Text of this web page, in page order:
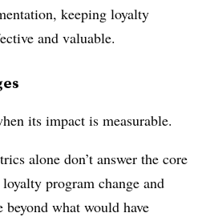
keeping loyalty
and valuable.
its impact is measurable.
alone don’t answer the core
program change and
what would have